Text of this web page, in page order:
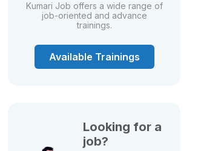
Kumari Job offers a wide range of
job-oriented and advance
trainings.
Available Trainings
Looking for a
job?